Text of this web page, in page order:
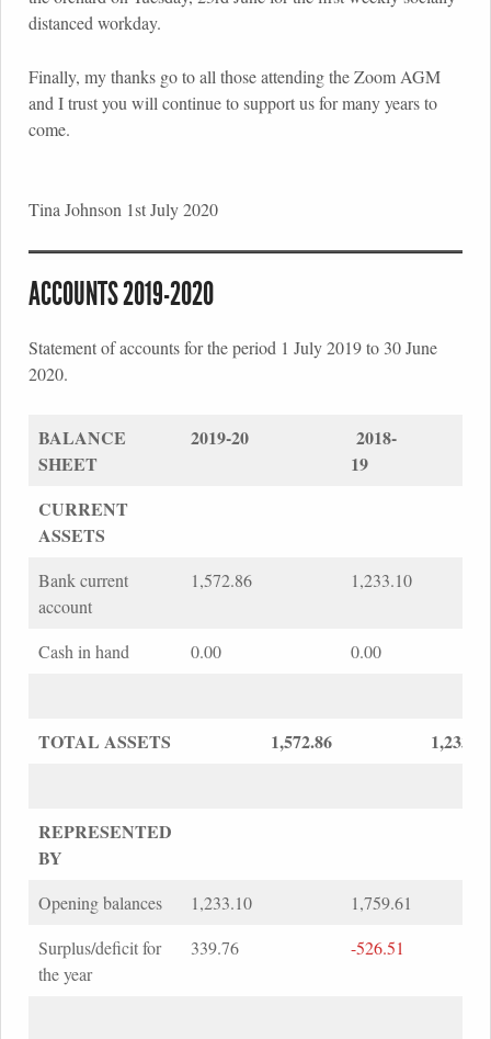
distanced workday.
Finally, my thanks go to all those attending the Zoom AGM
and I trust you will continue to support us for many years to
come.
Tina Johnson 1st July 2020
ACCOUNTS 2019-2020
Statement of accounts for the period 1 July 2019 to 30 June
2020.
BALANCE
SHEET
2019-20
2018-
19
CURRENT
ASSETS
Bank current
account
1,572.86 1,233.10
Cash in hand 0.00 0.00
TOTAL ASSETS 1,572.86 1,233.10
REPRESENTED
BY
Opening balances 1,233.10
1,759.61
Surplus/deficit for
the year
339.76 -526.51